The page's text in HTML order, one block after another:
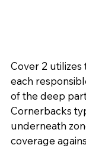
Cover 2 utilizes
each
of the deep
Cornerbacks
underneath
coverage